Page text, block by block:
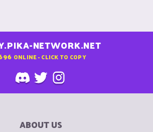
NETWORK.NET
ONLINE - CLICK TO COPY
ABOUT US